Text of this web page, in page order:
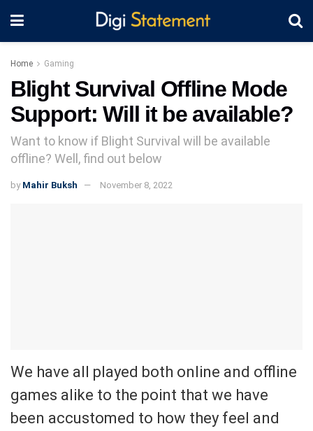
Home Gaming
Blight Survival Offline Mode
Support: Will it be available?
Want to know if Blight Survival will be available
offline? Well, find out below
by Mahir Buksh November 8, 2022
We have all played both online and offline
games alike to the point that we have
been accustomed to how they feel and